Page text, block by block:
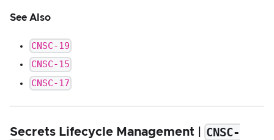
See Also
CNSC-19
CNSC-15
CNSC-17
Secrets Lifecycle Management |
CNSC-